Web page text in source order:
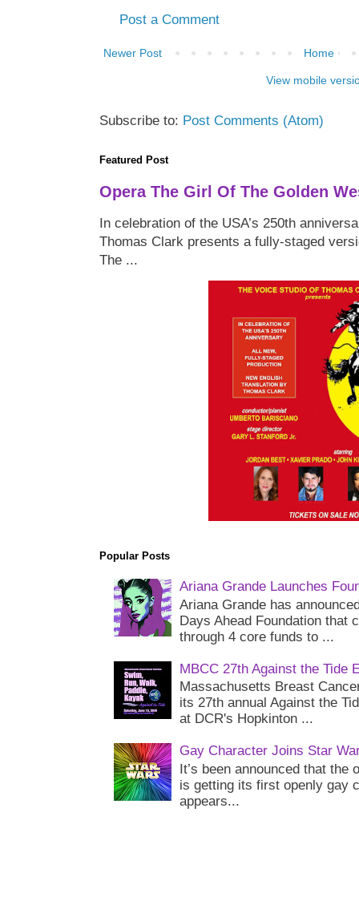
Post a Comment
Newer Post Home
View mobile
Subscribe to: Post Comments (Atom)
Featured Post
Opera The Girl Of The Golden
In celebration of the USA’s 250th
Thomas Clark presents a fully-staged
The ...
Popular Posts
Ariana Grande Launches
Ariana Grande has
Days Ahead Foundation that
through 4 core funds to ...
MBCC 27th Against the Tide
Massachusetts Breast
its 27th annual Against the
at DCR's Hopkinton ...
Gay Character Joins Star
It’s been announced that
is getting its first openly gay
appears...